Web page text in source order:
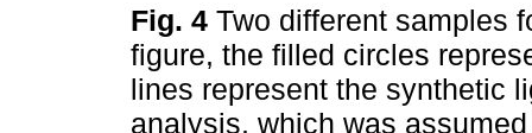
Fig. 4 Two different samples
figure, the filled circles
lines represent the synthetic
analysis, which was